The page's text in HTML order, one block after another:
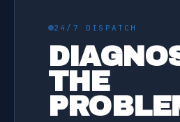
24/7 DISPATCH
THE